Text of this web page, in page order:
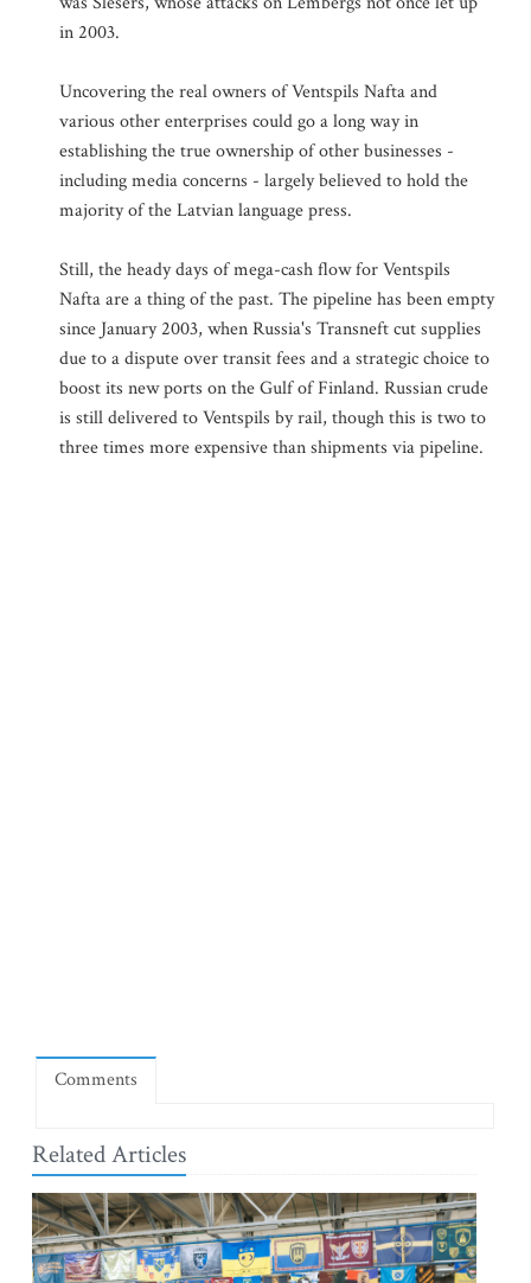
in 2003.
Uncovering the real owners of Ventspils Nafta and
various other enterprises could go a long way in
establishing the true ownership of other businesses -
including media concerns - largely believed to hold the
majority of the Latvian language press.
Still, the heady days of mega-cash flow for Ventspils
Nafta are a thing of the past. The pipeline has been empty
since January 2003, when Russia's Transneft cut supplies
due to a dispute over transit fees and a strategic choice to
boost its new ports on the Gulf of Finland. Russian crude
is still delivered to Ventspils by rail, though this is two to
three times more expensive than shipments via pipeline.
Comments
Related Articles